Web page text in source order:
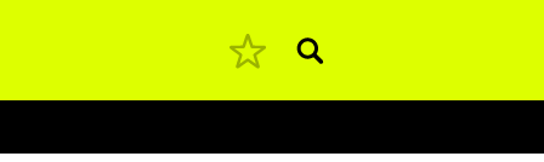
Pesquisar